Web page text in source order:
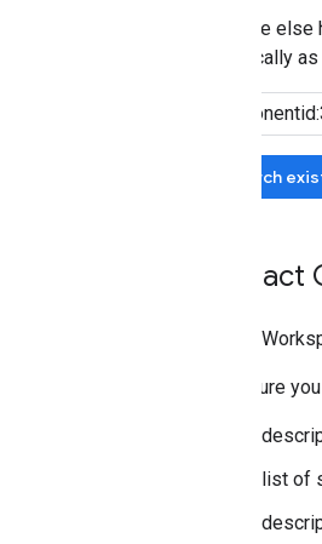
If no one
specifically
Search
Google
Make sure
A
A list
A